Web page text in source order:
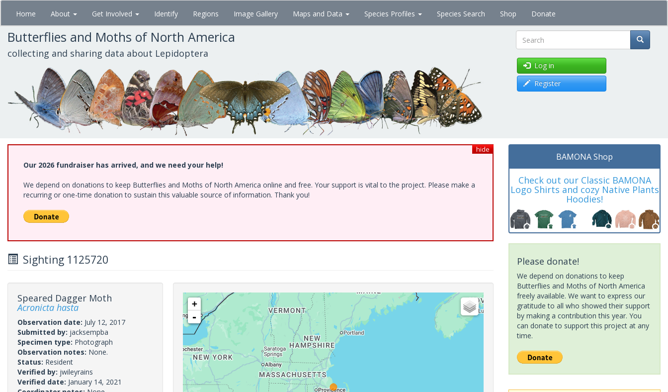
Skip
main
content
Home About Get Involved Identify Regions Image Gallery Maps and Data Species Profiles Species Search Shop Donate
Butterflies and Moths of North America
collecting and sharing data about Lepidoptera Search
Log in
Register
hide
Our 2026 fundraiser has arrived, and we need your help!
We depend on donations to keep Butterflies and Moths of North America online and free. Your support is vital to the project. Please make a
recurring or one-time donation to sustain this valuable source of information. Thank you!
Sighting 1125720
Speared Dagger Moth
Acronicta hasta
Observation date: July 12, 2017
Submitted by: jacksempba
Specimen type: Photograph
Observation notes: None.
Status: Resident
Verified by: jwileyrains
Verified date: January 14, 2021
+
-
BAMONA Shop
Check out our Classic BAMONA
Logo Shirts and cozy Native Plants
Hoodies!
Please donate!
We depend on donations to keep
Butterflies and Moths of North America
freely available. We want to express our
gratitude to all who showed their support
by making a contribution this year. You
can donate to support this project at any
time.